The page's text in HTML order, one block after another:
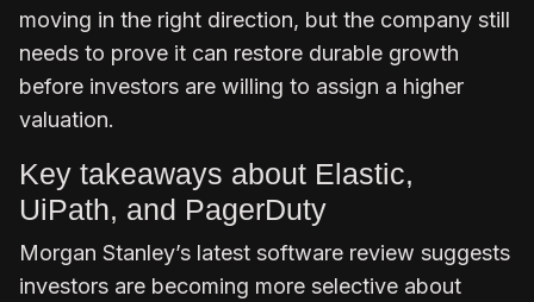
moving in the right direction, but the company still
needs to prove it can restore durable growth
before investors are willing to assign a higher
valuation.
Key takeaways about Elastic,
UiPath, and PagerDuty
Morgan Stanley’s latest software review suggests
investors are becoming more selective about